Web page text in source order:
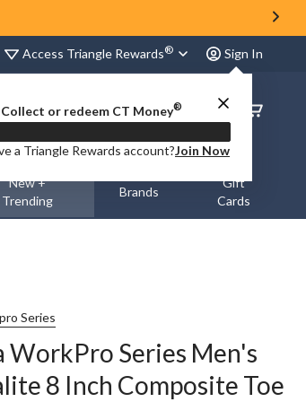
Access Triangle Rewards® Sign In
Collect or redeem CT Money®
a Triangle Rewards account?Join Now
Order
Status
New +
Trending
Brands
Gift
Cards
Series
WorkPro Series Men's
8 Inch Composite Toe